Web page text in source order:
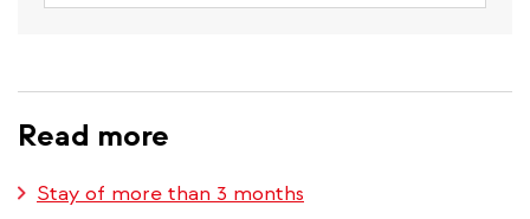
Read more
Stay of more than 3 months